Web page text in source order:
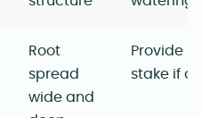
Root
spread
wide and
Provide
stake if